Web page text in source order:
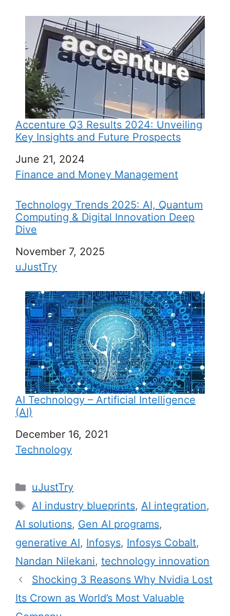
Accenture Q3 Results 2024: Unveiling
Key Insights and Future Prospects
Date
June 21, 2024
In relation to
Finance and Money Management
Technology Trends 2025: AI, Quantum
Computing & Digital Innovation Deep
Dive
Date
November 7, 2025
In relation to
uJustTry
AI Technology – Artificial Intelligence
(AI)
Date
December 16, 2021
In relation to
Technology
C
a
e
g
o
r
i
uJustTry
T
a
s
AI industry blueprints, AI integration,
AI solutions, Gen AI programs,
generative AI, Infosys, Infosys Cobalt,
Nandan Nilekani, technology innovation
Shocking 3 Reasons Why Nvidia Lost
Its Crown as World’s Most Valuable